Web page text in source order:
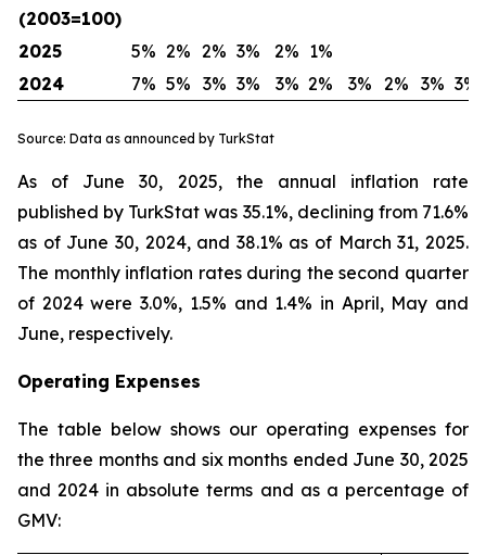
(2003=100)
2025 5% 2% 2% 3% 2% 1%
2024
7% 5% 3% 3% 3% 2% 3% 2% 3% 3%
Source: Data as announced by TurkStat
As of June 30, 2025, the annual inflation rate
published by TurkStat was 35.1%, declining from 71.6%
as of June 30, 2024, and 38.1% as of March 31, 2025.
The monthly inflation rates during the second quarter
of 2024 were 3.0%, 1.5% and 1.4% in April, May and
June, respectively.
Operating Expenses
The table below shows our operating expenses for
the three months and six months ended June 30, 2025
and 2024 in absolute terms and as a percentage of
GMV: